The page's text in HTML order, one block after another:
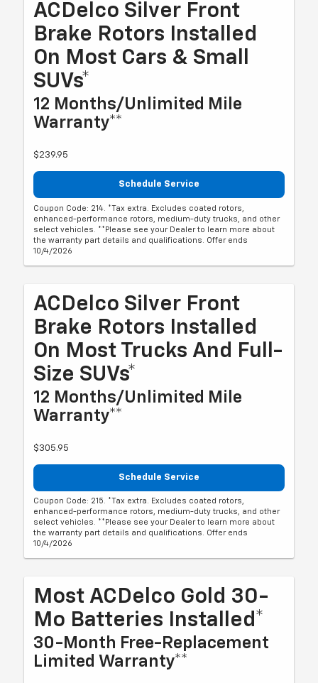
ACDelco Silver Front
Brake Rotors Installed
On Most Cars & Small
SUVs*
12 Months/Unlimited Mile
Warranty**
$239.95
Schedule Service
Coupon Code: 214. *Tax extra. Excludes coated rotors,
enhanced-performance rotors, medium-duty trucks, and other
select vehicles. **Please see your Dealer to learn more about
the warranty part details and qualifications. Offer ends
10/4/2026
ACDelco Silver Front
Brake Rotors Installed
On Most Trucks And Full-
Size SUVs*
12 Months/Unlimited Mile
Warranty**
$305.95
Schedule Service
Coupon Code: 215. *Tax extra. Excludes coated rotors,
enhanced-performance rotors, medium-duty trucks, and other
select vehicles. **Please see your Dealer to learn more about
the warranty part details and qualifications. Offer ends
10/4/2026
Most ACDelco Gold 30-
Mo Batteries Installed*
30-Month Free-Replacement
Limited Warranty**